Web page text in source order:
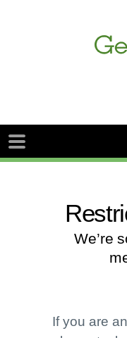
We’re
If you are